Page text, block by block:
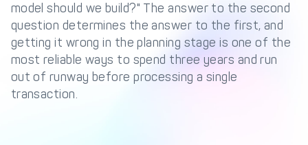
PCI DSS Compliance
Merchant Management
& Automated
Onboarding
Advanced Reporting &
Analytics
model should we build?" The answer to the second
question determines the answer to the first, and
getting it wrong in the planning stage is one of the
most reliable ways to spend three years and run
out of runway before processing a single
transaction.